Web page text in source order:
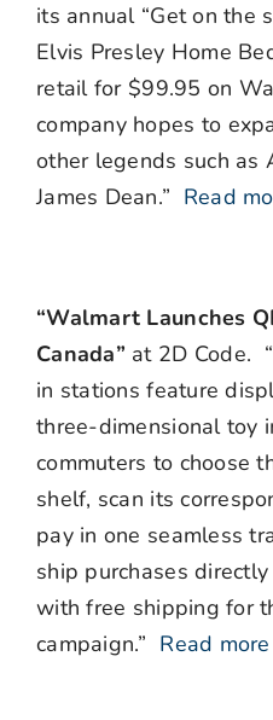
its annual “Get on the
Elvis Presley Home
retail for $99.95 on
company hopes to
other legends such as
James Dean.” Read
“Walmart Launches
Canada” at 2D Code.
in stations feature
three-dimensional toy
commuters to choose
shelf, scan its
pay in one seamless
ship purchases
with free shipping for
campaign.” Read